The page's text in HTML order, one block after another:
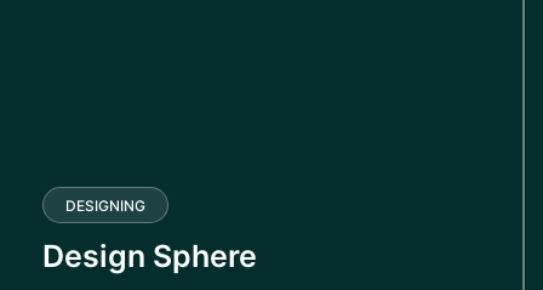
DESIGNING
Design Sphere